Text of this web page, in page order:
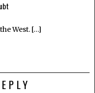
West. […]